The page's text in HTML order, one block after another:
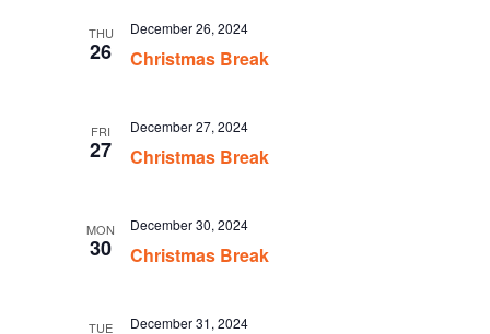
THU
26 Christmas Break
December 26, 2024
FRI
27 Christmas Break
December 27, 2024
MON
30 Christmas Break
December 30, 2024
TUE December 31, 2024